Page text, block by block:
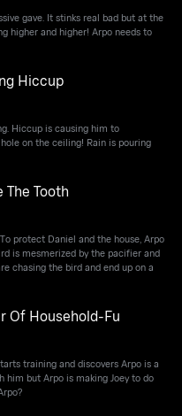
gave. It stinks real bad but at the
higher and higher! Arpo needs to
Hiccup
Hiccup is causing him to
on the ceiling! Rain is pouring
The Tooth
protect Daniel and the house, Arpo
is mesmerized by the pacifier and
chasing the bird and end up on a
Of Household-Fu
training and discovers Arpo is a
him but Arpo is making Joey to do